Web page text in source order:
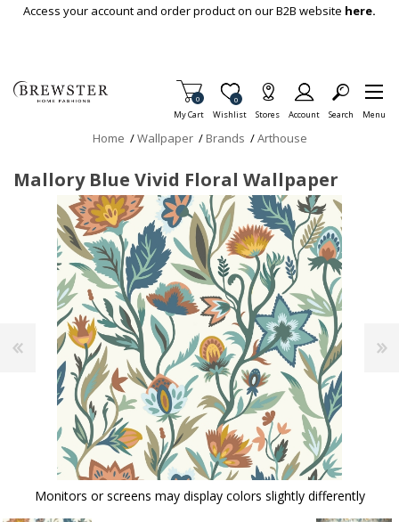
Skip To Main Content
Access your account and order product on our B2B website here.
My Cart
Items in Cart
0
Wishlist
Item is Wish List
0
Stores Account Search Menu
Home /Wallpaper / Brands /Arthouse
Mallory Blue Vivid Floral Wallpaper
Monitors or screens may display colors slightly differently